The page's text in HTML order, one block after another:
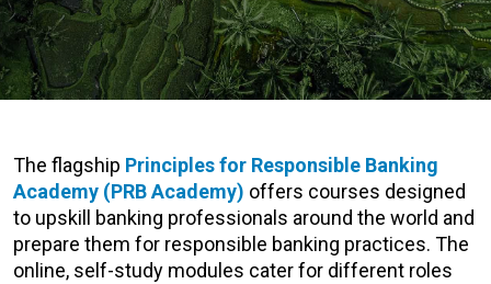
The flagship Principles for Responsible Banking
Academy (PRB Academy) offers courses designed
to upskill banking professionals around the world and
prepare them for responsible banking practices. The
online, self-study modules cater for different roles